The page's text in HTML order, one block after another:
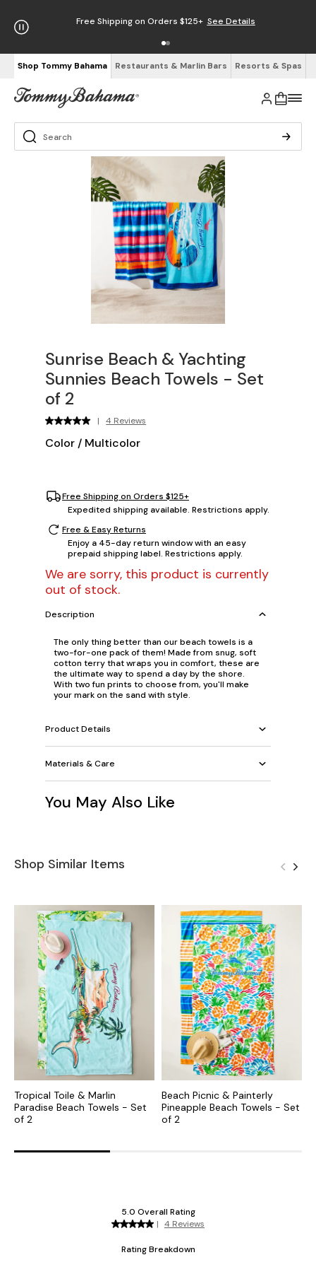
Free Shipping on Orders $125+ See Details
Shop Tommy Bahama Restaurants & Marlin Bars Resorts & Spas
Sunrise Beach & Yachting
Sunnies Beach Towels - Set
of 2
| 4 Reviews
Color / Multicolor
Free Shipping on Orders $125+
Expedited shipping available. Restrictions apply.
Free & Easy Returns
Enjoy a 45-day return window with an easy
prepaid shipping label. Restrictions apply.
We are sorry, this product is currently
out of stock.
Description
The only thing better than our beach towels is a
two-for-one pack of them! Made from snug, soft
cotton terry that wraps you in comfort, these are
the ultimate way to spend a day by the shore.
With two fun prints to choose from, you'll make
your mark on the sand with style.
Product Details
Materials & Care
You May Also Like
Shop Similar Items
Tropical Toile & Marlin
Paradise Beach Towels - Set
of 2
Beach Picnic & Painterly
Pineapple Beach Towels - Set
of 2